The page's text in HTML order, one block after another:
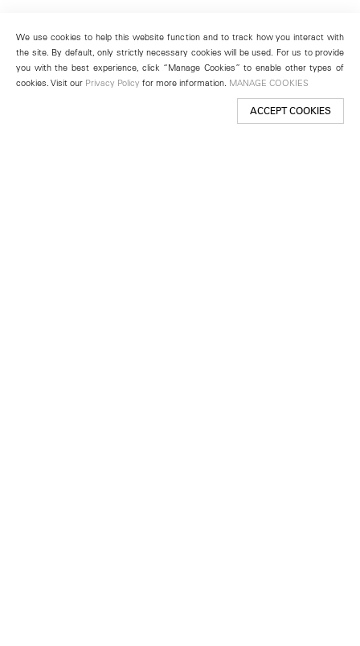
We use cookies to help this website function and to track how you interact with
the site. By default, only strictly necessary cookies will be used. For us to provide
you with the best experience, click “Manage Cookies” to enable other types of
cookies. Visit our Privacy Policy for more information. MANAGE COOKIES
ACCEPT COOKIES